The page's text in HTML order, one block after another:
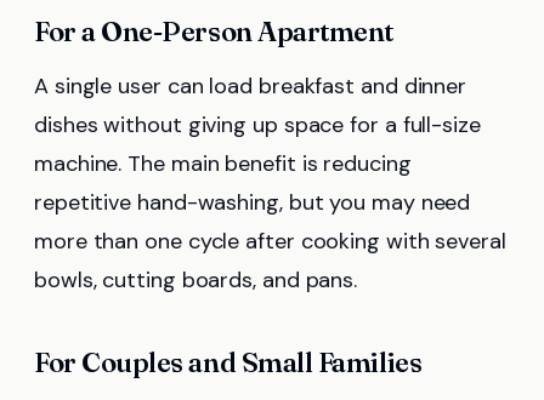
For a One-Person Apartment
A single user can load breakfast and dinner
dishes without giving up space for a full-size
machine. The main benefit is reducing
repetitive hand-washing, but you may need
more than one cycle after cooking with several
bowls, cutting boards, and pans.
For Couples and Small Families